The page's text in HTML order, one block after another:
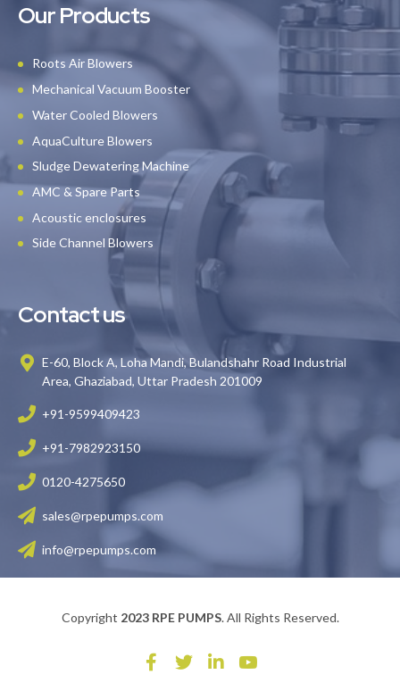
Our Products
Roots Air Blowers
Mechanical Vacuum Booster
Water Cooled Blowers
AquaCulture Blowers
Sludge Dewatering Machine
AMC & Spare Parts
Acoustic enclosures
Side Channel Blowers
Contact us
E-60, Block A, Loha Mandi, Bulandshahr Road Industrial
Area, Ghaziabad, Uttar Pradesh 201009
+91-9599409423
+91-7982923150
0120-4275650
sales@rpepumps.com
info@rpepumps.com
Copyright 2023 RPE PUMPS. All Rights Reserved.